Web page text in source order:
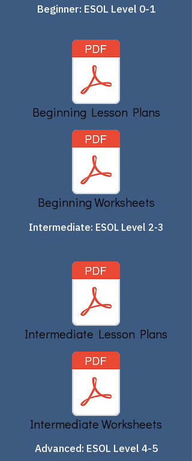
Beginner: ESOL Level 0-1
Beginning Lesson Plans
Beginning Worksheets
Intermediate: ESOL Level 2-3
Intermediate Lesson Plans
Intermediate Worksheets
Advanced: ESOL Level 4-5